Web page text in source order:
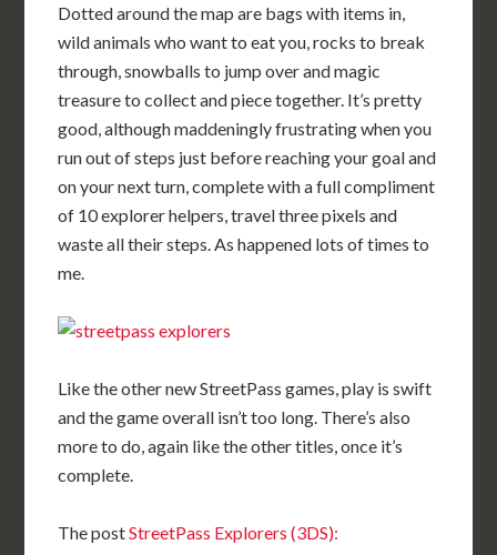
Dotted around the map are bags with items in,
wild animals who want to eat you, rocks to break
through, snowballs to jump over and magic
treasure to collect and piece together. It’s pretty
good, although maddeningly frustrating when you
run out of steps just before reaching your goal and
on your next turn, complete with a full compliment
of 10 explorer helpers, travel three pixels and
waste all their steps. As happened lots of times to
me.
Like the other new StreetPass games, play is swift
and the game overall isn’t too long. There’s also
more to do, again like the other titles, once it’s
complete.
The postStreetPass Explorers (3DS):